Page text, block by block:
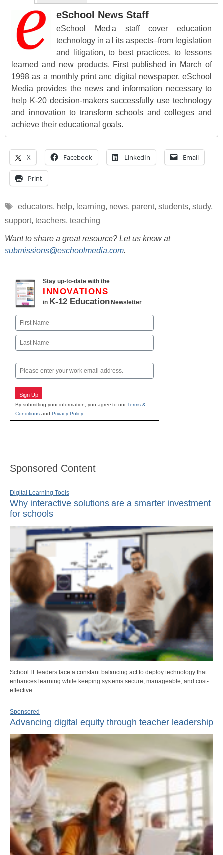
eSchool News Staff
eSchool Media staff cover education
technology in all its aspects–from legislation
and litigation, to best practices, to lessons
learned and new products. First published in March of
1998 as a monthly print and digital newspaper, eSchool
Media provides the news and information necessary to
help K-20 decision-makers successfully use technology
and innovation to transform schools and colleges and
achieve their educational goals.
X Facebook LinkedIn Email
Print
Tags
educators, help, learning, news, parent, students, study,
support, teachers, teaching
Want to share a great resource? Let us know at
submissions@eschoolmedia.com.
Stay up-to-date with the
INNOVATIONS
in K-12 Education Newsletter
Name
First
Email
Sign Up
By submitting your information, you agree to ourTerms &
Conditions and Privacy Policy.
Sponsored Content
Digital Learning Tools
Why interactive solutions are a smarter investment
for schools
School IT leaders face a constant balancing act to deploy technology that
enhances learning while keeping systems secure, manageable, and cost-
effective.
Sponsored
Advancing digital equity through teacher leadership